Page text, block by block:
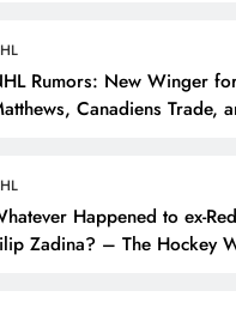
Rumors: New Winger
Canadiens Trade,
Happened to ex-
Zadina? – The Hockey